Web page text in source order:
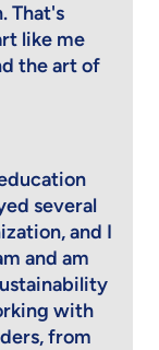
That's
like me
the art of
several
and I
and am
with
from